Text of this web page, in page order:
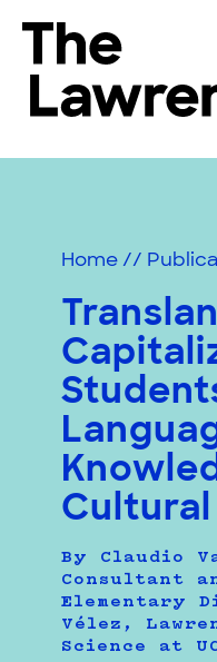
content
The Lawrence Hall of Science
University
California,
Berkeley.
Visitors
Partners
Play
Shop
Join &
SEARCH
Home //
Cultural
By Claudio
Consultant
Elementary
Vélez,
Science at